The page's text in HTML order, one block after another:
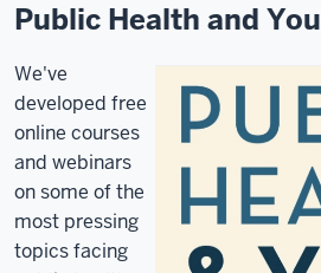
Public Health and You
We've
developed free
online courses
and webinars
on some of the
most pressing
topics facing